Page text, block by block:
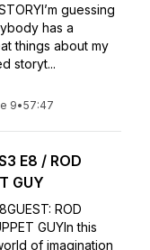
guessing
has a
things about my
storyt...
9•57:47
E8 / ROD
GUY
ROD
GUYIn this
of imagination